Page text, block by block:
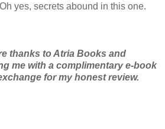
yes, secrets abound in this one.
thanks to Atria Books and
me with a complimentary e-book
for my honest review.